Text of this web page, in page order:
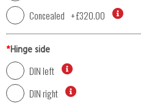
Concealed +£320.00
*Hinge side
DIN left
DIN right